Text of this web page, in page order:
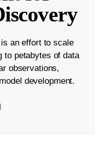
an effort to scale
to petabytes of data
observations,
development.